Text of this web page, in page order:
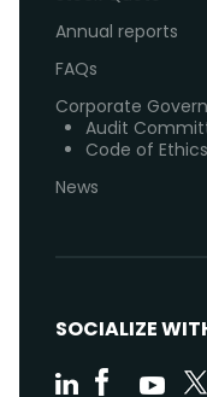
SOCIALIZE
Annual reports
FAQs
Corporate
Audit
Code of
News